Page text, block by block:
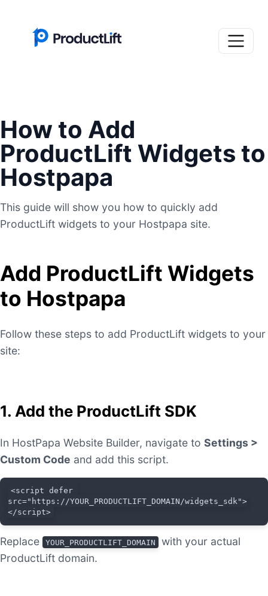
How to Add
ProductLift Widgets to
Hostpapa
This guide will show you how to quickly add
ProductLift widgets to your Hostpapa site.
Add ProductLift Widgets
to Hostpapa
Follow these steps to add ProductLift widgets to your
site:
1. Add the ProductLift SDK
In HostPapa Website Builder, navigate to Settings >
Custom Code and add this script.
<script defer
src="https://YOUR_PRODUCTLIFT_DOMAIN/widgets_sdk">
</script>
Replace YOUR_PRODUCTLIFT_DOMAIN
with your actual
ProductLift domain.